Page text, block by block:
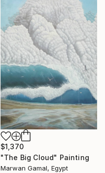
$1,370
"The Big Cloud" Painting
Marwan Gamal, Egypt